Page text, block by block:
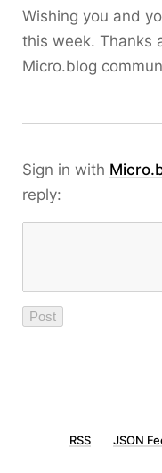
Wishing you and
this week. Thanks
Micro.blog
Sign in with
reply:
RSS JSON